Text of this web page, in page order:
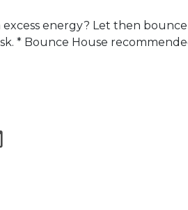
energy? Let then
* Bounce House
Export to Calendar